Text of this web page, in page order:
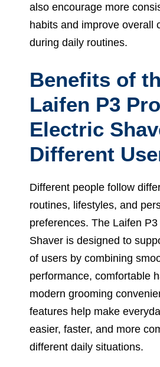
also encourage more
habits and improve overall
during daily routines.
Benefits of
Laifen P3 Pro
Electric
Different
Different people follow
routines, lifestyles, and
preferences. The Laifen
Shaver is designed to
of users by combining
performance, comfortable
modern grooming
features help make
easier, faster, and more
different daily situations.